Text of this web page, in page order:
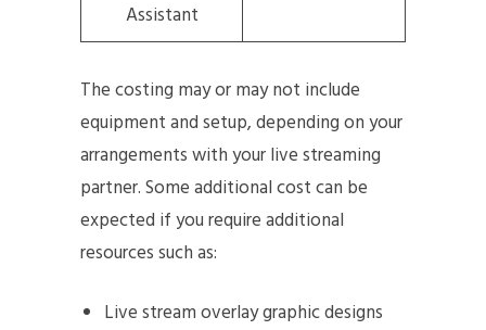
Assistant
The costing may or may not include
equipment and setup, depending on your
arrangements with your live streaming
partner. Some additional cost can be
expected if you require additional
resources such as:
Live stream overlay graphic designs